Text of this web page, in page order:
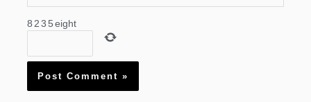
8 2 3 5 eight